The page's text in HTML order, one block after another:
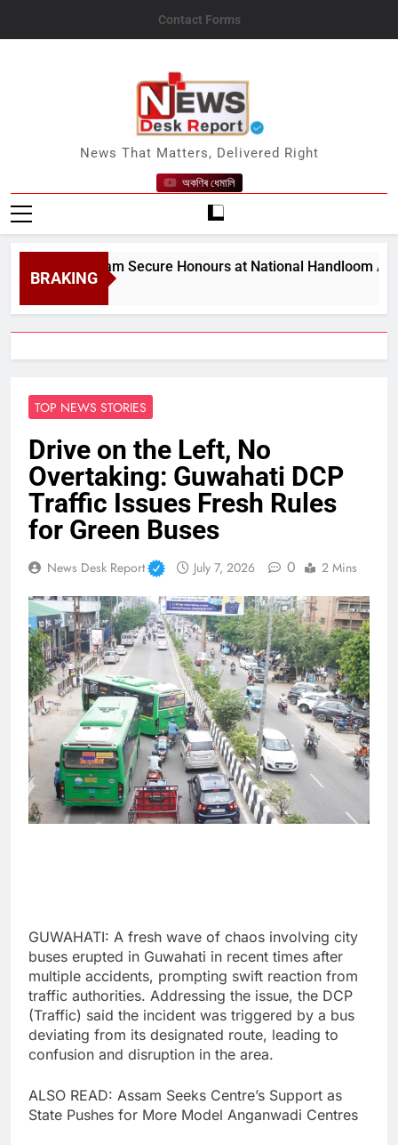
Contact Forms
News Desk Report
News That Matters, Delivered Right
অকণিৰ ধেমালি
BRAKING
Assam Secure Honours at National Handloom Awards
2026
TOP NEWS STORIES
Drive on the Left, No
Overtaking: Guwahati DCP
Traffic Issues Fresh Rules
for Green Buses
News Desk Report July 7, 2026 0 2 Mins
GUWAHATI: A fresh wave of chaos involving city
buses erupted in Guwahati in recent times after
multiple accidents, prompting swift reaction from
traffic authorities. Addressing the issue, the DCP
(Traffic) said the incident was triggered by a bus
deviating from its designated route, leading to
confusion and disruption in the area.
ALSO READ: Assam Seeks Centre’s Support as
State Pushes for More Model Anganwadi Centres